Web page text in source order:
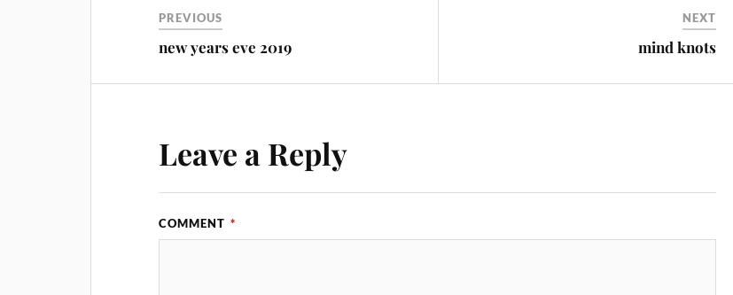
PREVIOUS
new years eve 2019
NEXT
mind knots
Leave a Reply
COMMENT *